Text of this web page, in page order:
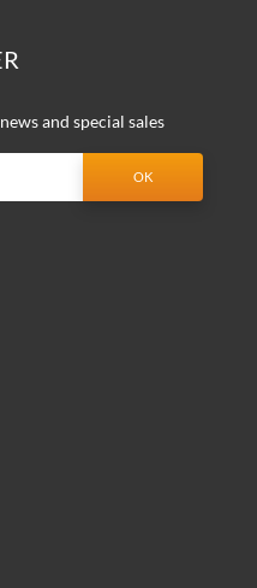
and special sales